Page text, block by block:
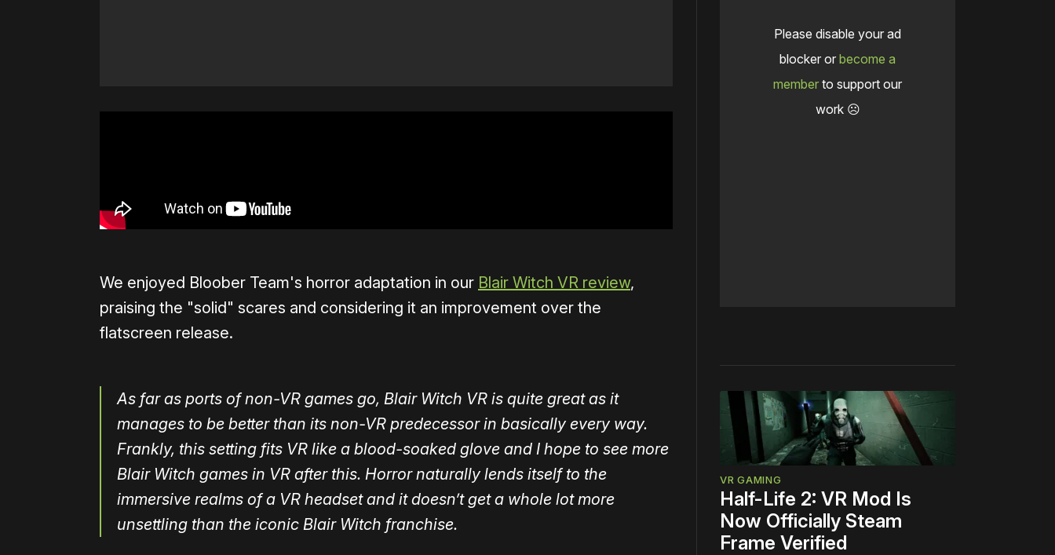
We enjoyed Bloober Team's horror adaptation in our Blair Witch VR review,
praising the "solid" scares and considering it an improvement over the
flatscreen release.
As far as ports of non-VR games go, Blair Witch VR is quite great as it
manages to be better than its non-VR predecessor in basically every way.
Frankly, this setting fits VR like a blood-soaked glove and I hope to see more
Blair Witch games in VR after this. Horror naturally lends itself to the
immersive realms of a VR headset and it doesn’t get a whole lot more
unsettling than the iconic Blair Witch franchise.
Please disable your ad
blocker or become a
member to support our
work ☹️
VR GAMING
Half-Life 2: VR Mod Is
Now Officially Steam
Frame Verified